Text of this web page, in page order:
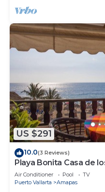
US $291
10.0(3 Reviews)
Playa Bonita Casa de
Muertos Beach 2BD
Air Conditioner Pool
TV
Puerto Vallarta
Amapas